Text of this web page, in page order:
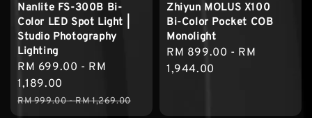
Nanlite FS-300B Bi-
Color LED Spot Light |
Studio Photography
Lighting
Sale
price
RM 699.00 - RM
1,189.00
Regular
RM 999.00-RM 1,269.00
Zhiyun MOLUS X100
Bi-Color Pocket COB
Monolight
Regular
price
RM 899.00 - RM
1,944.00